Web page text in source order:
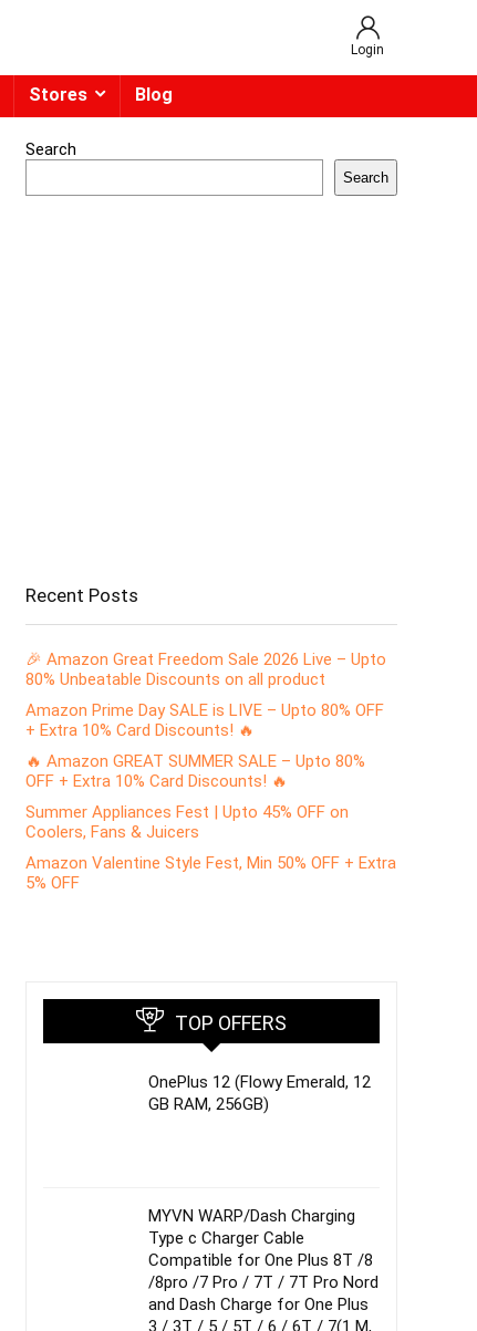
Login
Stores Blog
Search
Search
Recent Posts
🎉 Amazon Great Freedom Sale 2026 Live – Upto
80% Unbeatable Discounts on all product
Amazon Prime Day SALE is LIVE – Upto 80% OFF
+ Extra 10% Card Discounts! 🔥
🔥 Amazon GREAT SUMMER SALE – Upto 80%
OFF + Extra 10% Card Discounts! 🔥
Summer Appliances Fest | Upto 45% OFF on
Coolers, Fans & Juicers
Amazon Valentine Style Fest, Min 50% OFF + Extra
5% OFF
TOP OFFERS
OnePlus 12 (Flowy Emerald, 12
GB RAM, 256GB)
MYVN WARP/Dash Charging
Type c Charger Cable
Compatible for One Plus 8T /8
/8pro /7 Pro / 7T / 7T Pro Nord
and Dash Charge for One Plus
3 / 3T / 5 / 5T / 6 / 6T / 7(1 M,